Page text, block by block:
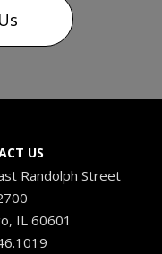
US
Randolph Street
IL 60601